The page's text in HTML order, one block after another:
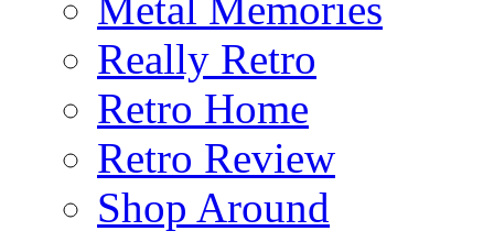
Really Retro
Retro Home
Retro Review
Shop Around